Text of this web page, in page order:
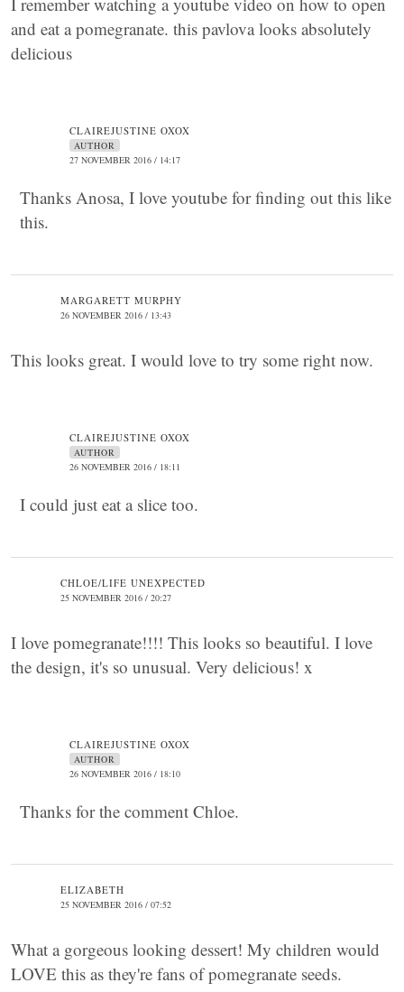
and eat a pomegranate. this pavlova looks absolutely
delicious
CLAIREJUSTINE OXOX
AUTHOR
27 NOVEMBER 2016 / 14:17
Thanks Anosa, I love youtube for finding out this like
this.
MARGARETT MURPHY
26 NOVEMBER 2016 / 13:43
This looks great. I would love to try some right now.
CLAIREJUSTINE OXOX
AUTHOR
26 NOVEMBER 2016 / 18:11
I could just eat a slice too.
CHLOE/LIFE UNEXPECTED
25 NOVEMBER 2016 / 20:27
I love pomegranate!!!! This looks so beautiful. I love
the design, it's so unusual. Very delicious! x
CLAIREJUSTINE OXOX
AUTHOR
26 NOVEMBER 2016 / 18:10
Thanks for the comment Chloe.
ELIZABETH
25 NOVEMBER 2016 / 07:52
What a gorgeous looking dessert! My children would
LOVE this as they're fans of pomegranate seeds.